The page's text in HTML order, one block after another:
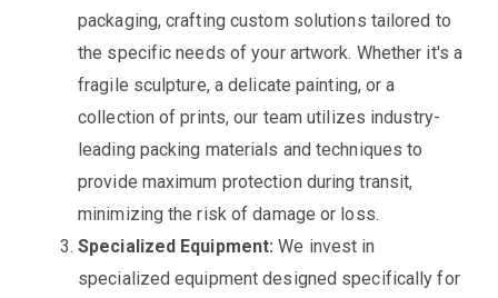
packaging, crafting custom solutions tailored to
the specific needs of your artwork. Whether it's a
fragile sculpture, a delicate painting, or a
collection of prints, our team utilizes industry-
leading packing materials and techniques to
provide maximum protection during transit,
minimizing the risk of damage or loss.
Specialized Equipment: We invest in
specialized equipment designed specifically for